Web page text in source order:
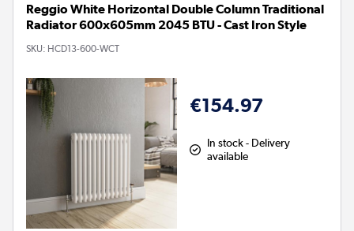
Reggio White Horizontal Double Column Traditional
Radiator 600x605mm 2045 BTU - Cast Iron Style
SKU: HCD13-600-WCT
€154.97
In stock - Delivery
available